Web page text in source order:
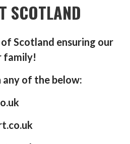
SCOTLAND
Scotland ensuring our
family!
of the below: